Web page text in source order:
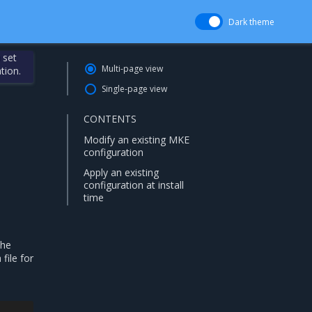
Dark theme
set
file for
Multi-page view
Single-page view
CONTENTS
Modify an existing MKE
configuration
Apply an existing
configuration at install
time